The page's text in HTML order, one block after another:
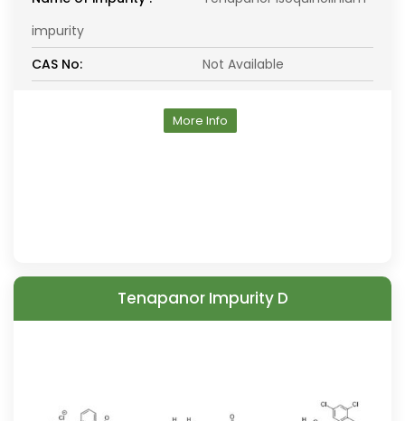
impurity
CAS No:
Not Available
More Info
Tenapanor Impurity D